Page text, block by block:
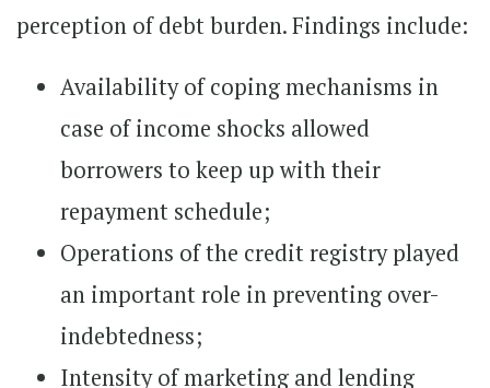
perception of debt burden. Findings include:
Availability of coping mechanisms in
case of income shocks allowed
borrowers to keep up with their
repayment schedule;
Operations of the credit registry played
an important role in preventing over-
indebtedness;
Intensity of marketing and lending